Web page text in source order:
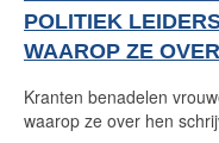
POLITIEK
WAAROP ZE
Kranten benadelen
waarop ze over hen